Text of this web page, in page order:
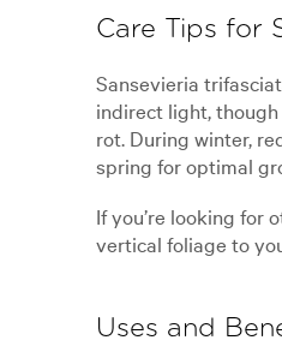
Care Tips for
Sansevieria
indirect light,
rot. During winter,
spring for optimal
If you’re looking for
vertical foliage to
Uses and